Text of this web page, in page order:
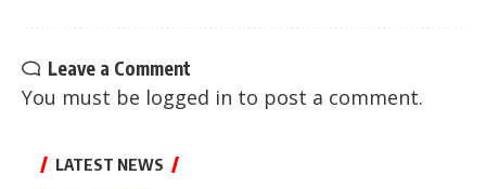
Leave a Comment
You must be logged in to post a comment.
LATEST NEWS